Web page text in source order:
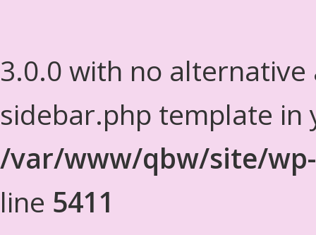
3.0.0 with no alternative
sidebar.php template in
/var/www/qbw/site/
line 5411